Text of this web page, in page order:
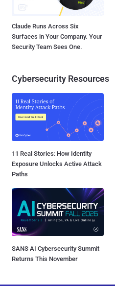
Claude Runs Across Six
Surfaces in Your Company. Your
Security Team Sees One.
Cybersecurity Resources
11 Real Stories: How Identity
Exposure Unlocks Active Attack
Paths
SANS AI Cybersecurity Summit
Returns This November